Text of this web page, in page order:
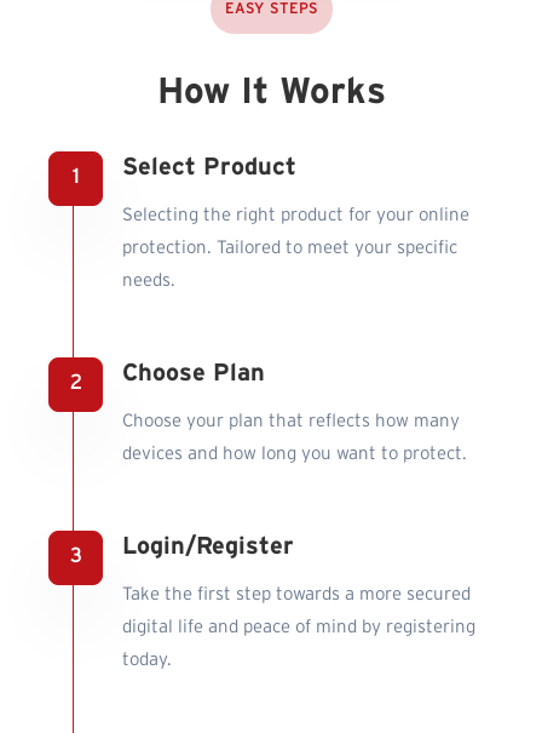
EASY STEPS
How It Works
Select Product
Selecting the right product for your online
protection. Tailored to meet your specific
needs.
Choose Plan
Choose your plan that reflects how many
devices and how long you want to protect.
Login/Register
Take the first step towards a more secured
digital life and peace of mind by registering
today.